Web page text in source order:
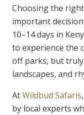
Choosing the
important
10–14 days in
to experience the
off parks, but
landscapes, and
AtWildbud Safaris
by local experts